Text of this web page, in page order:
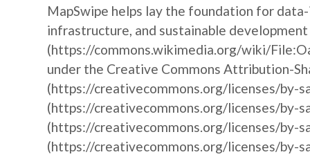
MapSwipe helps lay the foundation for
infrastructure, and sustainable
(https://commons.wikimedia.org/wiki/
under the Creative Commons Attribution-
(https://creativecommons.org/licenses/by-
(https://creativecommons.org/licenses/by-
(https://creativecommons.org/licenses/by-
(https://creativecommons.org/licenses/by-